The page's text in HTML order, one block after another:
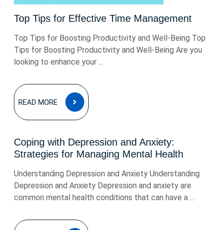
Top Tips for Effective Time Management
Top Tips for Boosting Productivity and Well-Being Top
Tips for Boosting Productivity and Well-Being Are you
looking to enhance your ...
READ MORE
READ
MORE
Coping with Depression and Anxiety:
Strategies for Managing Mental Health
Understanding Depression and Anxiety Understanding
Depression and Anxiety Depression and anxiety are
common mental health conditions that can have a ...